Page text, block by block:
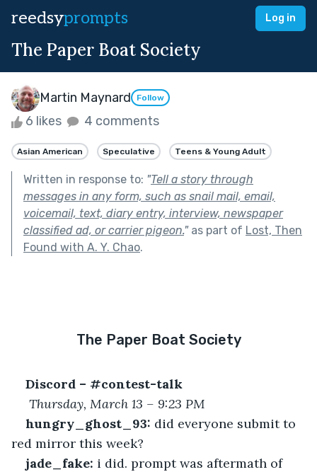
reedsyprompts Log in
The Paper Boat Society
Martin Maynard Follow
6 likes 4 comments
Asian American Speculative Teens & Young Adult
Written in response to: "Tell a story through
messages in any form, such as snail mail, email,
voicemail, text, diary entry, interview, newspaper
classified ad, or carrier pigeon."as part of Lost, Then
Found with A. Y. Chao.
The Paper Boat Society
Discord – #contest-talk
Thursday, March 13 – 9:23 PM
hungry_ghost_93: did everyone submit to
red mirror this week?
jade_fake: i did. prompt was aftermath of